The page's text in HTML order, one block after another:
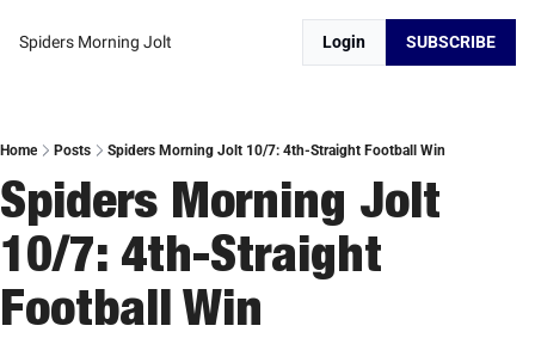
Spiders Morning Jolt Login SUBSCRIBE
Home Posts Spiders Morning Jolt 10/7: 4th-Straight Football Win
Spiders Morning Jolt
10/7: 4th-Straight
Football Win